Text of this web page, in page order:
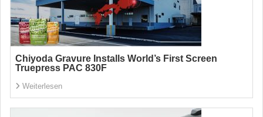
Chiyoda Gravure Installs World’s First Screen
Truepress PAC 830F
Weiterlesen